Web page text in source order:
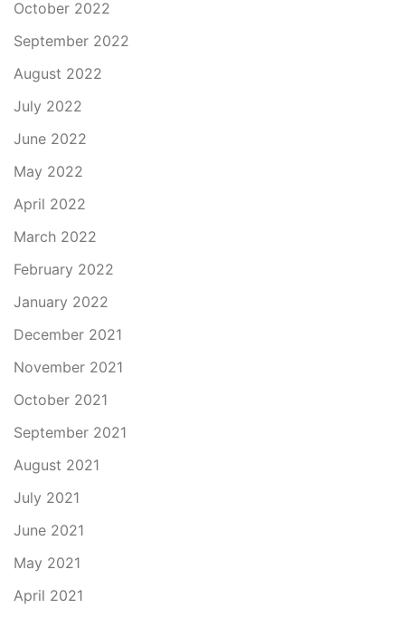
October 2022
September 2022
August 2022
July 2022
June 2022
May 2022
April 2022
March 2022
February 2022
January 2022
December 2021
November 2021
October 2021
September 2021
August 2021
July 2021
June 2021
May 2021
April 2021